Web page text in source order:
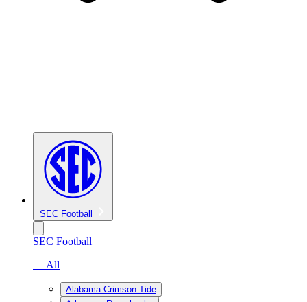
SEC Football
SEC Football
— All
Alabama Crimson Tide